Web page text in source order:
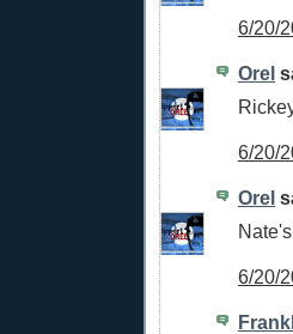
6/20/
Orel
6/20/
Orel
6/20/